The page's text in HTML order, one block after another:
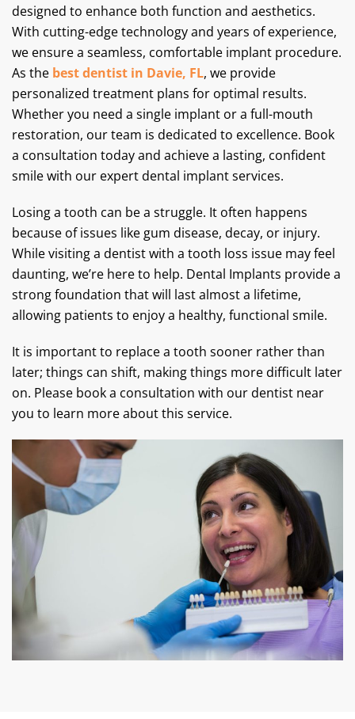
designed to enhance both function and aesthetics.
With cutting-edge technology and years of experience,
we ensure a seamless, comfortable implant procedure.
As the best dentist in Davie, FL, we provide
personalized treatment plans for optimal results.
Whether you need a single implant or a full-mouth
restoration, our team is dedicated to excellence. Book
a consultation today and achieve a lasting, confident
smile with our expert dental implant services.
Losing a tooth can be a struggle. It often happens
because of issues like gum disease, decay, or injury.
While visiting a dentist with a tooth loss issue may feel
daunting, we’re here to help. Dental Implants provide a
strong foundation that will last almost a lifetime,
allowing patients to enjoy a healthy, functional smile.
It is important to replace a tooth sooner rather than
later; things can shift, making things more difficult later
on. Please book a consultation with our dentist near
you to learn more about this service.